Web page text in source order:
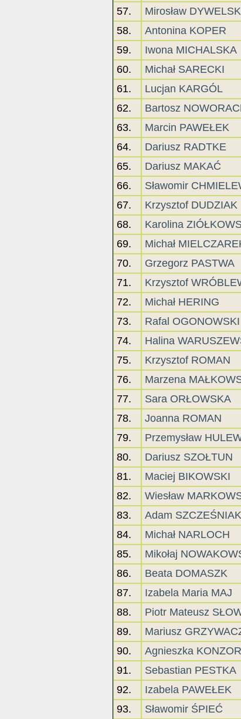
57.
Mirosław
58.
Antonina KOPER
59.
Iwona MICHALSKA
60.
Michał SARECKI
61.
Lucjan KARGÓL
62.
Bartosz
63.
Marcin PAWEŁEK
64.
Dariusz RADTKE
65.
Dariusz MAKAĆ
66.
Sławomir
67.
Krzysztof DUDZIAK
68.
Karolina
69.
Michał
70.
Grzegorz PASTWA
71.
Krzysztof
72.
Michał HERING
73.
Rafal OGONOWSKI
74.
Halina
75.
Krzysztof ROMAN
76.
Marzena
77.
Sara ORŁOWSKA
78.
Joanna ROMAN
79.
Przemysław
80.
Dariusz SZOŁTUN
81.
Maciej BIKOWSKI
82.
Wiesław
83.
Adam SZCZEŚNIAK
84.
Michał NARLOCH
85.
Mikołaj
86.
Beata DOMASZK
87.
Izabela Maria MAJ
88.
Piotr Mateusz
89.
Mariusz
90.
Agnieszka
91.
Sebastian PESTKA
92.
Izabela PAWEŁEK
93.
Sławomir ŚPIEĆ